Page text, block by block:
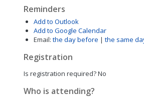
Reminders
Add to Outlook
Add to Google Calendar
Email: the day before | the same
Registration
Is registration required?No
Who is attending?